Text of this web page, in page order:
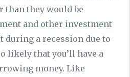
they would be
and other investment
during a recession due to
likely that you’ll have a
money. Like